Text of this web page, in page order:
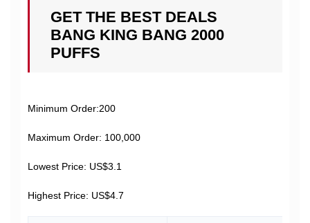
GET THE BEST DEALS
BANG KING BANG 2000
PUFFS
Minimum Order:200
Maximum Order: 100,000
Lowest Price: US$3.1
Highest Price: US$4.7